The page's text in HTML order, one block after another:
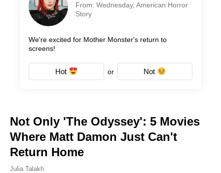
From: Wednesday, American Horror
Story
We're excited for Mother Monster's return to
screens!
Hot or Not
Not Only 'The Odyssey': 5 Movies
Where Matt Damon Just Can't
Return Home
Julia Talakh